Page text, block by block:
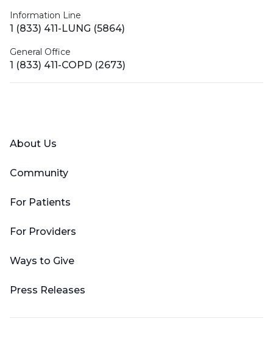
Information Line
1 (833) 411-LUNG (5864)
General Office
1 (833) 411-COPD (2673)
About Us
Community
For Patients
For Providers
Ways to Give
Press Releases